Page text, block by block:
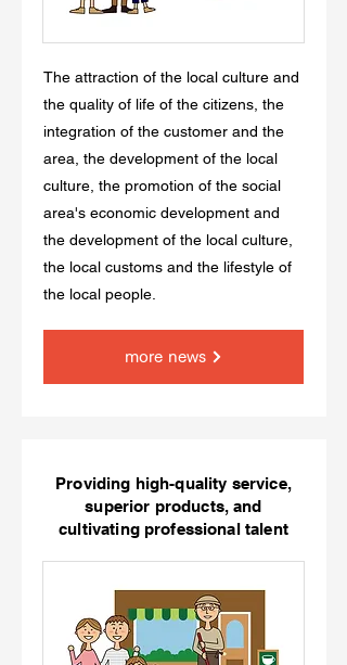
The attraction of the local culture and
the quality of life of the citizens, the
integration of the customer and the
area, the development of the local
culture, the promotion of the social
area's economic development and
the development of the local culture,
the local customs and the lifestyle of
the local people.
more news
Providing high-quality service,
superior products, and
cultivating professional talent